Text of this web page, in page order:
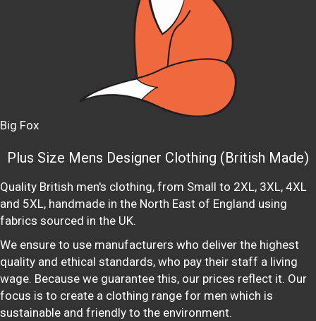
Big Fox
Plus Size Mens Designer Clothing (British Made)
Quality British men's clothing, from Small to 2XL, 3XL, 4XL
and 5XL, handmade in the North East of England using
fabrics sourced in the UK.
We ensure to use manufacturers who deliver the highest
quality and ethical standards, who pay their staff a living
wage. Because we guarantee this, our prices reflect it. Our
focus is to create a clothing range for men which is
sustainable and friendly to the environment.